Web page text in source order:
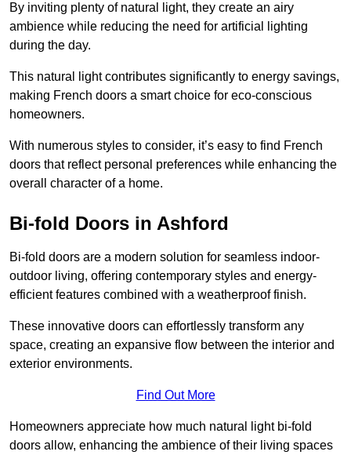
By inviting plenty of natural light, they create an airy
ambience while reducing the need for artificial lighting
during the day.
This natural light contributes significantly to energy savings,
making French doors a smart choice for eco-conscious
homeowners.
With numerous styles to consider, it’s easy to find French
doors that reflect personal preferences while enhancing the
overall character of a home.
Bi-fold Doors in Ashford
Bi-fold doors are a modern solution for seamless indoor-
outdoor living, offering contemporary styles and energy-
efficient features combined with a weatherproof finish.
These innovative doors can effortlessly transform any
space, creating an expansive flow between the interior and
exterior environments.
Find Out More
Homeowners appreciate how much natural light bi-fold
doors allow, enhancing the ambience of their living spaces